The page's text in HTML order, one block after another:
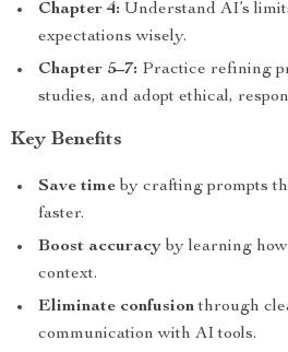
Chapter 4: Understand AI’s
expectations wisely.
Chapter 5–7: Practice refining
studies, and adopt ethical,
Key Benefits
Save time by crafting prompts
faster.
Boost accuracy by learning
context.
Eliminate confusionthrough
communication with AI tools.